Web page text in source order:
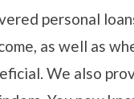
personal
as well as
We also